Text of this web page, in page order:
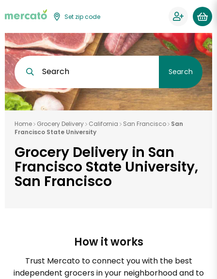
Set zip code
Search Search
Home Grocery Delivery California San Francisco
San
Francisco State University
Grocery Delivery in San
Francisco State University,
San Francisco
How it works
Trust Mercato to connect you with the best
independent grocers in your neighborhood and to